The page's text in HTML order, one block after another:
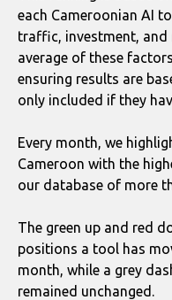
each Cameroonian AI
traffic, investment, and
average of these
ensuring results are
only included if they
Every month, we
Cameroon with the
our database of more
The green up and red
positions a tool has
month, while a grey
remained unchanged.